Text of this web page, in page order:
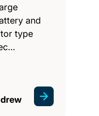
and
type